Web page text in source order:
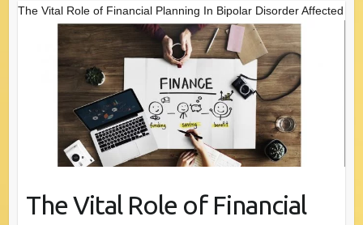
The Vital Role of Financial Planning In Bipolar Disorder Affected
The Vital Role of Financial